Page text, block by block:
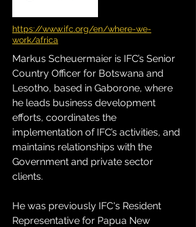
https://www.ifc.org/en/where-we-
work/africa
Markus Scheuermaier is IFC’s Senior
Country Officer for Botswana and
Lesotho, based in Gaborone, where
he leads business development
efforts, coordinates the
implementation of IFC’s activities, and
maintains relationships with the
Government and private sector
clients.
He was previously IFC's Resident
Representative for Papua New